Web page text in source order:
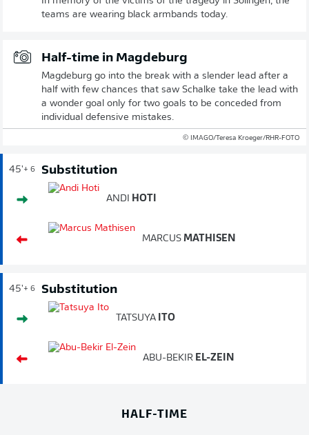
teams are wearing black armbands today.
Half-time in Magdeburg
Magdeburg go into the break with a slender lead after a
half with few chances that saw Schalke take the lead with
a wonder goal only for two goals to be conceded from
individual defensive mistakes.
© IMAGO/Teresa Kroeger/RHR-FOTO
45'+ 6 Substitution
ANDI HOTI
MARCUS MATHISEN
45'+ 6 Substitution
TATSUYA ITO
ABU-BEKIR EL-ZEIN
HALF-TIME